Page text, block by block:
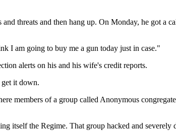
threats and then hang up. On Monday, he got a
I am going to buy me a gun today just in case."
alerts on his and his wife's credit reports.
it down.
members of a group called Anonymous
itself the Regime. That group hacked and severely